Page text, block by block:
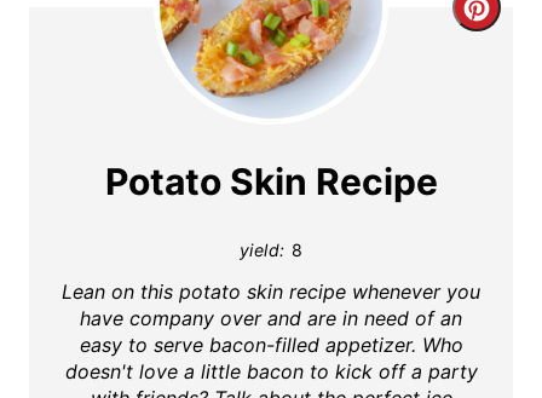
C
P
Potato Skin Recipe
yield: 8
Lean on this potato skin recipe whenever you
have company over and are in need of an
easy to serve bacon-filled appetizer. Who
doesn't love a little bacon to kick off a party